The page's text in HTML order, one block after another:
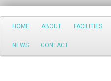
Search
Main
Skip
to
HOME ABOUT FACILITIES
NEWS CONTACT